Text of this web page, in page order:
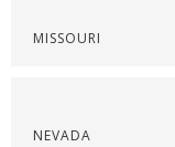
MISSOURI
NEVADA